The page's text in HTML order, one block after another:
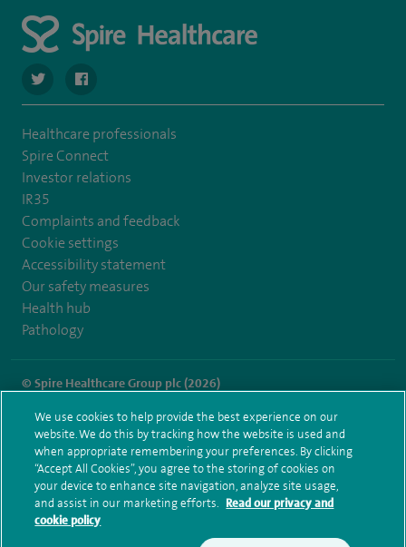
navigate to https://twitter.com/SpireDunedin
navigate to https://www.facebook.com/
Healthcare professionals
Spire Connect
Investor relations
IR35
Complaints and feedback
Cookie settings
Accessibility statement
Our safety measures
Health hub
Pathology
© Spire Healthcare Group plc (2026)
Terms and conditions Privacy notice Subject access request
Modern Slavery Act
Health hub sitemap
Spire Dunedin Sitemap
We use cookies to help provide the best experience on our
website. We do this by tracking how the website is used and
when appropriate remembering your preferences. By clicking
“Accept All Cookies”, you agree to the storing of cookies on
your device to enhance site navigation, analyze site usage,
and assist in our marketing efforts. Read our privacy and
cookie policy